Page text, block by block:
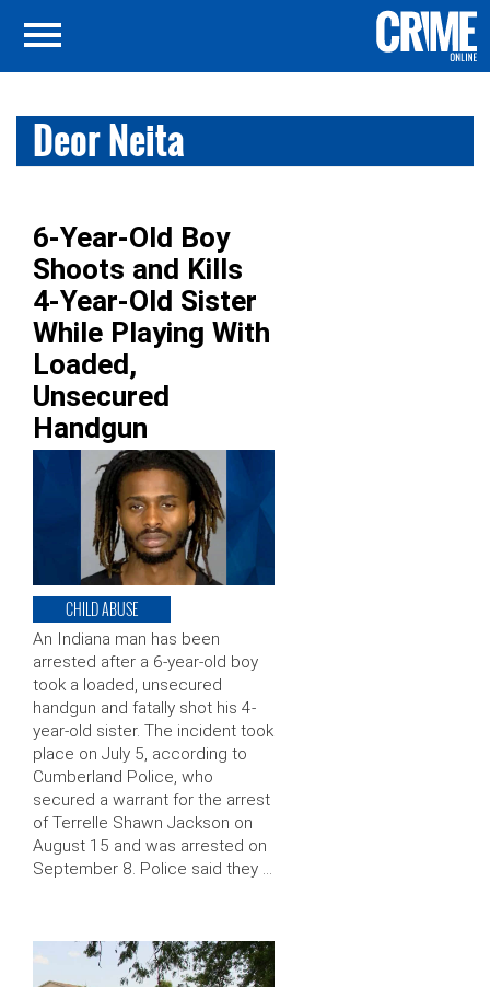
Deor Neita
6-Year-Old Boy
Shoots and Kills
4-Year-Old Sister
While Playing With
Loaded,
Unsecured
Handgun
CHILD ABUSE
An Indiana man has been
arrested after a 6-year-old boy
took a loaded, unsecured
handgun and fatally shot his 4-
year-old sister. The incident took
place on July 5, according to
Cumberland Police, who
secured a warrant for the arrest
of Terrelle Shawn Jackson on
August 15 and was arrested on
September 8. Police said they …